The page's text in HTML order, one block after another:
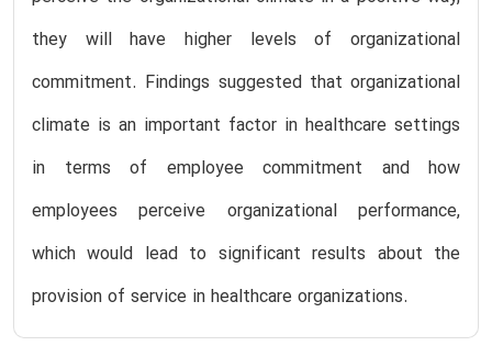
they will have higher levels of organizational
commitment. Findings suggested that organizational
climate is an important factor in healthcare settings
in terms of employee commitment and how
employees perceive organizational performance,
which would lead to significant results about the
provision of service in healthcare organizations.